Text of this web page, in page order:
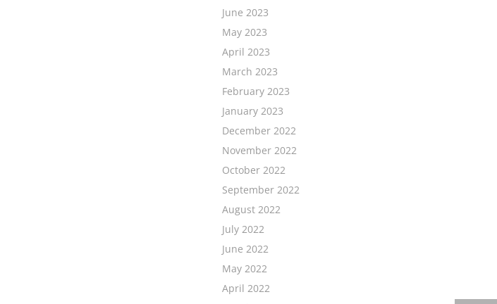
June 2023
May 2023
April 2023
March 2023
February 2023
January 2023
December 2022
November 2022
October 2022
September 2022
August 2022
July 2022
June 2022
May 2022
April 2022